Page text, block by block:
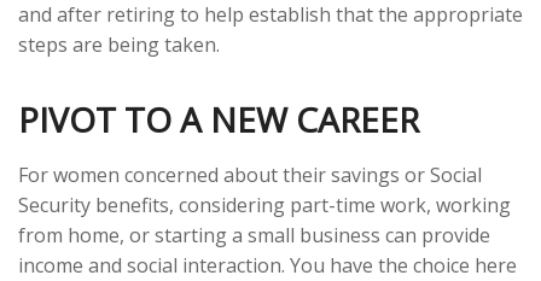
and after retiring to help establish that the appropriate
steps are being taken.
PIVOT TO A NEW CAREER
For women concerned about their savings or Social
Security benefits, considering part-time work, working
from home, or starting a small business can provide
income and social interaction. You have the choice here